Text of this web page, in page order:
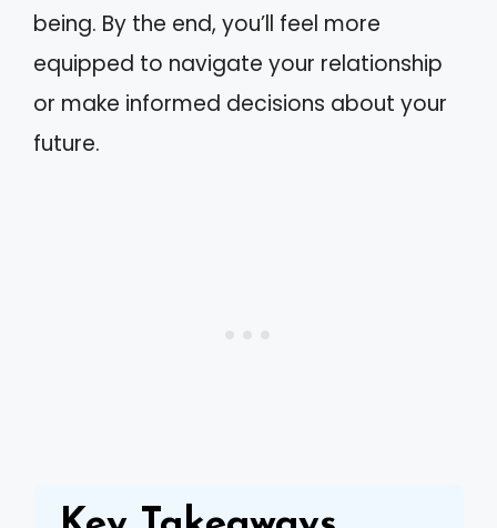
being. By the end, you’ll feel more
equipped to navigate your relationship
or make informed decisions about your
future.